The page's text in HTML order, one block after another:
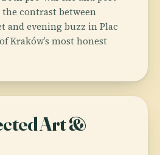
the contrast between
and evening buzz in Plac
Kraków’s most honest
Art &